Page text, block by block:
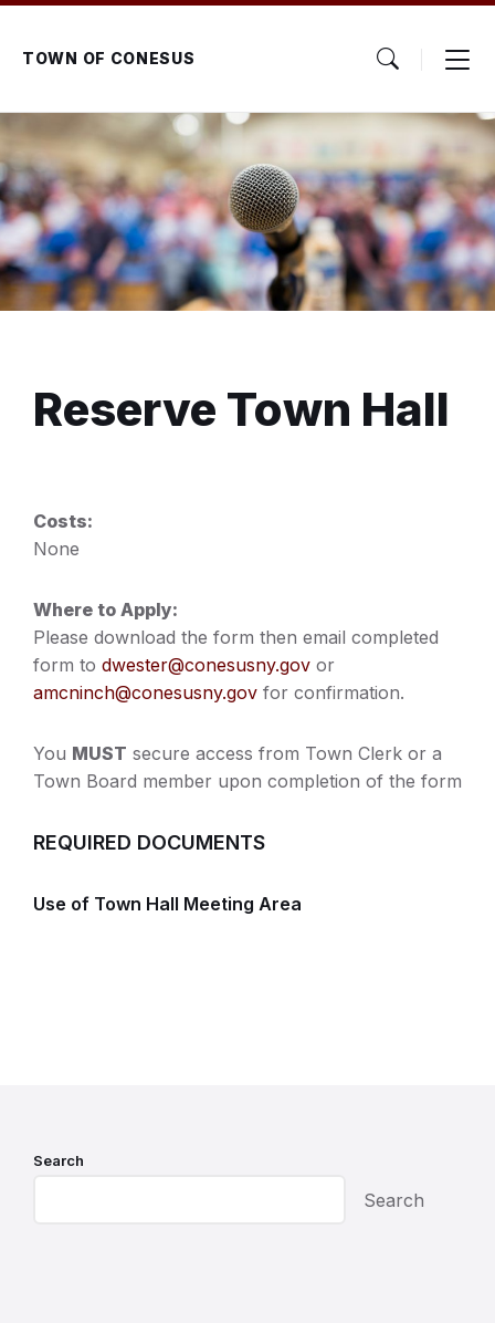
Skip
content
Skip
main
navigation
Skip
footerTOWN OF CONESUS
Reserve Town Hall
Costs:
None
Where to Apply:
Please download the form then email completed
form to dwester@conesusny.gov or
amcninch@conesusny.gov for confirmation.
You MUST secure access from Town Clerk or a
Town Board member upon completion of the form
REQUIRED DOCUMENTS
Use of Town Hall Meeting Area
Search
Search